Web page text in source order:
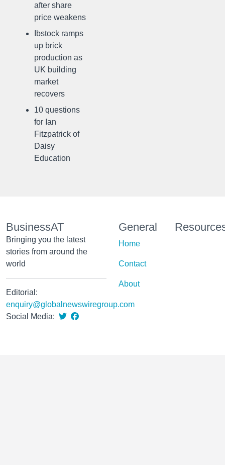
after share
price weakens
Ibstock ramps
up brick
production as
UK building
market
recovers
10 questions
for Ian
Fitzpatrick of
Daisy
Education
BusinessAT
Bringing you the latest
stories from around the
world
Editorial:
enquiry@globalnewswiregroup.com
Social Media:
General
Home
Contact
About